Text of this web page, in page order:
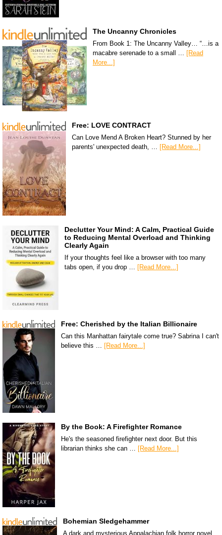
The Uncanny Chronicles
From Book 1: The Uncanny Valley… “…is a
macabre serenade to a small …
[Read
More...]
Free: LOVE CONTRACT
Can Love Mend A Broken Heart? Stunned by her
parents' unexpected death, … [Read More...]
Declutter Your Mind: A Calm, Practical Guide
to Reducing Mental Overload and Thinking
Clearly Again
If your thoughts feel like a browser with too many
tabs open, if you drop … [Read More...]
Free: Cherished by the Italian Billionaire
Can this Manhattan fairytale come true? Sabrina I can't
believe this … [Read More...]
By the Book: A Firefighter Romance
He's the seasoned firefighter next door. But this
librarian thinks she can …
[Read More...]
Bohemian Sledgehammer
A dark and mysterious Appalachian folk horror novel.